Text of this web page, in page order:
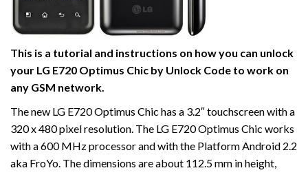
This is a tutorial and instructions on how you can unlock
your LG E720 Optimus Chic by Unlock Code to work on
any GSM network.
The new LG E720 Optimus Chic has a 3.2″ touchscreen with a
320 x 480 pixel resolution. The LG E720 Optimus Chic works
with a 600 MHz processor and with the Platform Android 2.2
aka FroYo. The dimensions are about 112.5 mm in height,